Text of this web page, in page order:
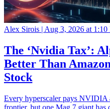
Alex Sirois | Aug 3, 2026 at
The ‘Nvidia Tax’:
Better Than
Stock
Every hyperscaler pays NVIDIA
frontier, but one Mag 7 giant